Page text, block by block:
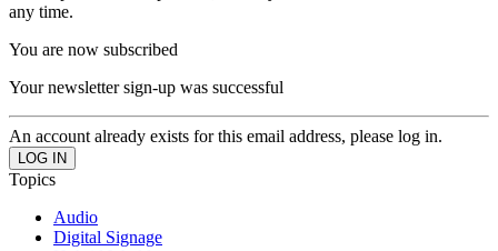
any time.
You are now subscribed
Your newsletter sign-up was successful
An account already exists for this email address, please log in.
Topics
Audio
Digital Signage